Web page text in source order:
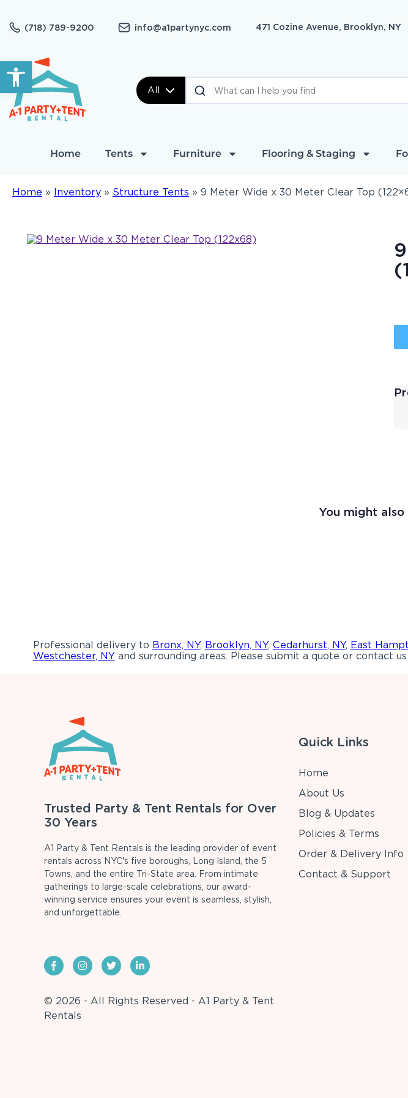
Open toolbar
(718) 789-9200 info@a1partynyc.com 471 Cozine Avenue, Brooklyn, NY
All
Home Tents Furniture Flooring & Staging
Home » Inventory » Structure Tents » 9 Meter Wide x 30 Meter Clear Top
You might
Professional delivery to Bronx, NY, Brooklyn, NY, Cedarhurst, NY, East
Westchester, NYand surrounding areas. Please submit a quote or contact
Trusted Party & Tent Rentals for Over
30 Years
A1 Party & Tent Rentals is the leading provider of event
rentals across NYC's five boroughs, Long Island, the 5
Towns, and the entire Tri-State area. From intimate
gatherings to large-scale celebrations, our award-
winning service ensures your event is seamless, stylish,
and unforgettable.
© 2026 - All Rights Reserved - A1 Party & Tent
Rentals
Quick Links
Home
About Us
Blog & Updates
Policies & Terms
Order & Delivery Info
Contact & Support